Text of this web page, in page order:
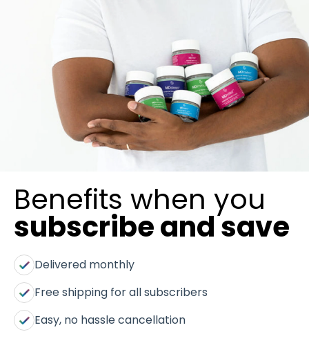
Benefits when you
subscribe and save
Delivered monthly
Free shipping for all subscribers
Easy, no hassle cancellation